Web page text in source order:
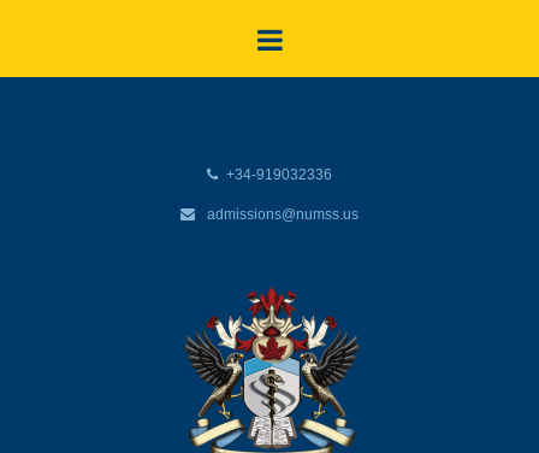
+34-919032336
admissions@numss.us